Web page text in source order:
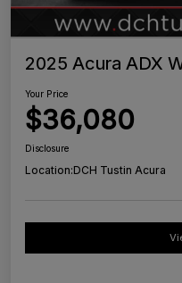
2025 Acura ADX
Your Price
$36,080
Disclosure
Location:DCH Tustin Acura